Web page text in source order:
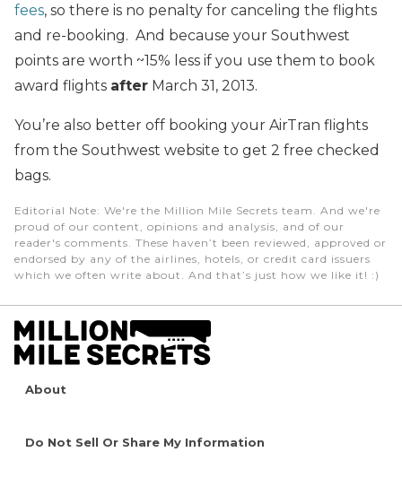
fees, so there is no penalty for canceling the flights
and re-booking. And because your Southwest
points are worth ~15% less if you use them to book
award flights after March 31, 2013.
You’re also better off booking your AirTran flights
from the Southwest website to get 2 free checked
bags.
Editorial Note: We're the Million Mile Secrets team. And we're
proud of our content, opinions and analysis, and of our
reader's comments. These haven’t been reviewed, approved or
endorsed by any of the airlines, hotels, or credit card issuers
which we often write about. And that’s just how we like it! :)
About
Do Not Sell Or Share My Information